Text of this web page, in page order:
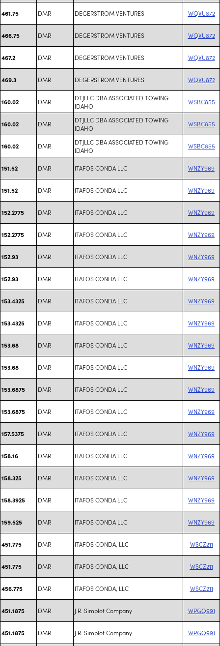
461.75 DMR DEGERSTROM VENTURES WQVU872
466.75 DMR DEGERSTROM VENTURES WQVU872
467.2 DMR DEGERSTROM VENTURES WQVU872
469.3 DMR DEGERSTROM VENTURES WQVU872
160.02 DMR
DTJLLC DBA ASSOCIATED TOWING
IDAHO
WSBC855
160.02 DMR
DTJLLC DBA ASSOCIATED TOWING
IDAHO
WSBC855
160.02 DMR
DTJLLC DBA ASSOCIATED TOWING
IDAHO
WSBC855
151.52 DMR ITAFOS CONDA LLC WNZY969
151.52 DMR ITAFOS CONDA LLC WNZY969
152.2775 DMR ITAFOS CONDA LLC WNZY969
152.2775 DMR ITAFOS CONDA LLC WNZY969
152.93 DMR ITAFOS CONDA LLC WNZY969
152.93 DMR ITAFOS CONDA LLC WNZY969
153.4325 DMR ITAFOS CONDA LLC WNZY969
153.4325 DMR ITAFOS CONDA LLC WNZY969
153.68 DMR ITAFOS CONDA LLC WNZY969
153.68 DMR ITAFOS CONDA LLC WNZY969
153.6875 DMR ITAFOS CONDA LLC WNZY969
153.6875 DMR ITAFOS CONDA LLC WNZY969
157.5375 DMR ITAFOS CONDA LLC WNZY969
158.16 DMR ITAFOS CONDA LLC WNZY969
158.325 DMR ITAFOS CONDA LLC WNZY969
158.3925 DMR ITAFOS CONDA LLC WNZY969
159.525 DMR ITAFOS CONDA LLC WNZY969
451.775 DMR ITAFOS CONDA, LLC WSCZ211
451.775 DMR ITAFOS CONDA, LLC WSCZ211
456.775 DMR ITAFOS CONDA, LLC WSCZ211
451.1875 DMR J.R. Simplot Company WPGQ991
451.1875 DMR J.R. Simplot Company WPGQ991